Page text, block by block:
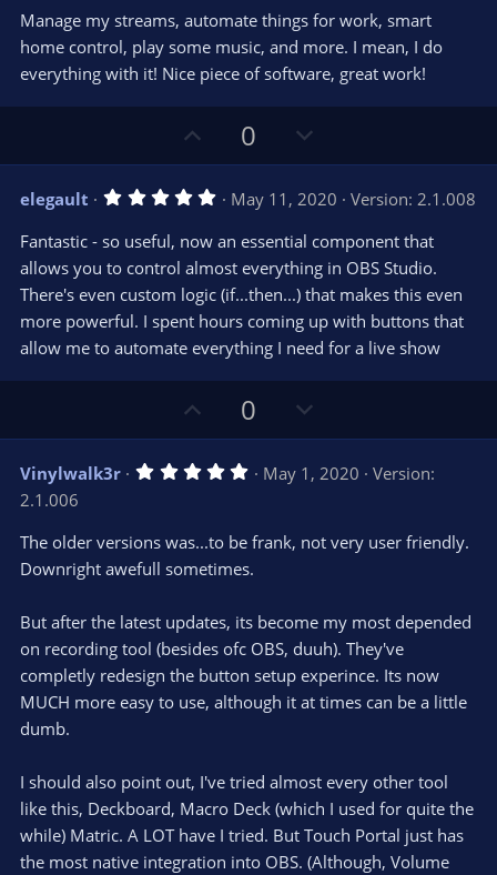
e o
t
e
s
t
a
(
Manage my streams, automate things for work, smart
home control, play some music, and more. I mean, I do
everything with it! Nice piece of software, great work!
p
v
o
t
e
0
o
w
n
v
o
t
e
elegault 5
0
s
t
a
(
s
May 11, 2020
Version: 2.1.008
Fantastic - so useful, now an essential component that
allows you to control almost everything in OBS Studio.
There's even custom logic (if...then...) that makes this even
more powerful. I spent hours coming up with buttons that
allow me to automate everything I need for a live show
p
v
o
e
0
o
w
n
o
Vinylwalk3r 5
s
t
a
s
May 1, 2020
Version:
2.1.006
The older versions was...to be frank, not very user friendly.
Downright awefull sometimes.
But after the latest updates, its become my most depended
on recording tool (besides ofc OBS, duuh). They've
completly redesign the button setup experince. Its now
MUCH more easy to use, although it at times can be a little
dumb.
I should also point out, I've tried almost every other tool
like this, Deckboard, Macro Deck (which I used for quite the
while) Matric. A LOT have I tried. But Touch Portal just has
the most native integration into OBS. (Although, Volume